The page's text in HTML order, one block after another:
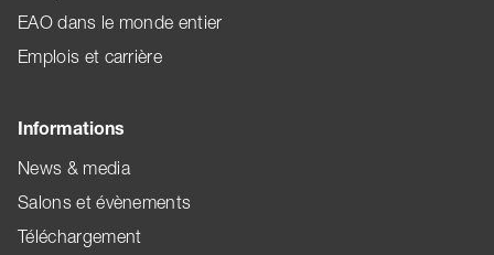
EAO dans le monde entier
Emplois et carrière
Informations
News & media
Salons et évènements
Téléchargement